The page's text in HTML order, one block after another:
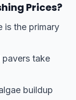
Prices?
is the primary
take
buildup